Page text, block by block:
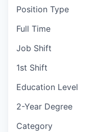
Position Type
Full Time
Job Shift
1st Shift
Education Level
2-Year Degree
Category